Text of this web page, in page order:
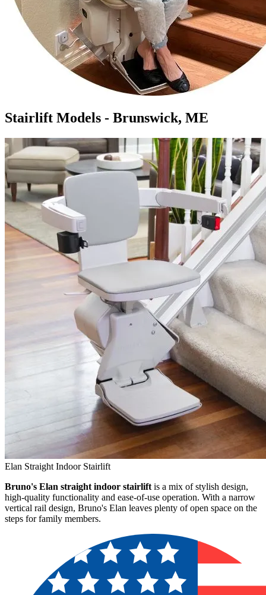
Stairlift Models - Brunswick, ME
Elan Straight Indoor Stairlift
Bruno's Elan straight indoor stairlift is a mix of stylish design,
high-quality functionality and ease-of-use operation. With a narrow
vertical rail design, Bruno's Elan leaves plenty of open space on the
steps for family members.